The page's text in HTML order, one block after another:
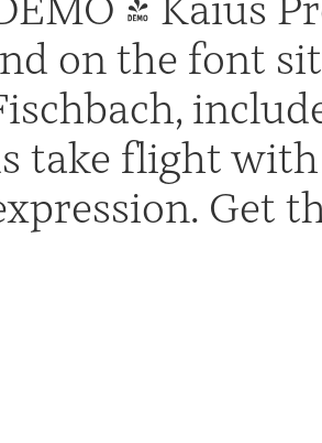
on the font
take flight
Get